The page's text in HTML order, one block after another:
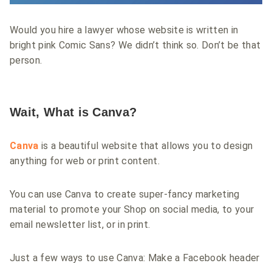
Would you hire a lawyer whose website is written in
bright pink Comic Sans? We didn’t think so. Don’t be that
person.
Wait, What is Canva?
Canva is a beautiful website that allows you to design
anything for web or print content.
You can use Canva to create super-fancy marketing
material to promote your Shop on social media, to your
email newsletter list, or in print.
Just a few ways to use Canva: Make a Facebook header